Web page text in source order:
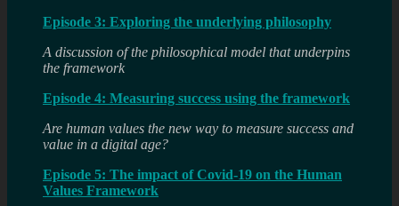
Episode 3: Exploring the underlying philosophy
A discussion of the philosophical model that underpins
the framework
Episode 4: Measuring success using the framework
Are human values the new way to measure success and
value in a digital age?
Episode 5: The impact of Covid-19 on the Human
Values Framework